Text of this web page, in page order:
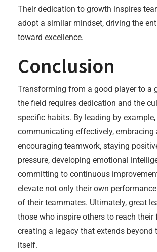
Their dedication to growth inspires
adopt a similar mindset, driving the
toward excellence.
Conclusion
Transforming from a good player to a
the field requires dedication and the
specific habits. By leading by example,
communicating effectively, embracing
encouraging teamwork, staying
pressure, developing emotional
committing to continuous
elevate not only their own
of their teammates. Ultimately, great
those who inspire others to reach
creating a legacy that extends beyond
itself.